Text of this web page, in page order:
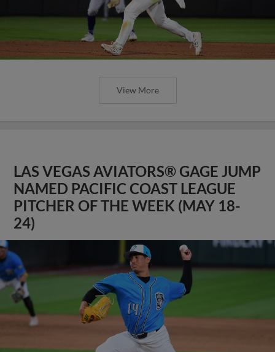
View More
LAS VEGAS AVIATORS® GAGE JUMP
NAMED PACIFIC COAST LEAGUE
PITCHER OF THE WEEK (MAY 18-
24)